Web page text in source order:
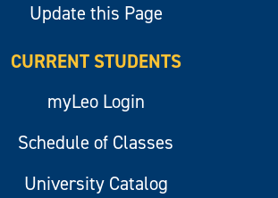
Update this Page
CURRENT STUDENTS
myLeo Login
Schedule of Classes
University Catalog